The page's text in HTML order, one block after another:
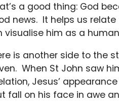
a good thing: God
news. It helps us
visualise him as a
is another side to the
When St John saw
Jesus’
fall on his face in awe